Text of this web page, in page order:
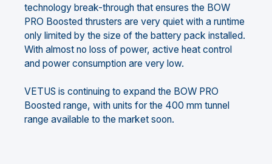
technology break-through that ensures the BOW
PRO Boosted thrusters are very quiet with a runtime
only limited by the size of the battery pack installed.
With almost no loss of power, active heat control
and power consumption are very low.
VETUS is continuing to expand the BOW PRO
Boosted range, with units for the 400 mm tunnel
range available to the market soon.